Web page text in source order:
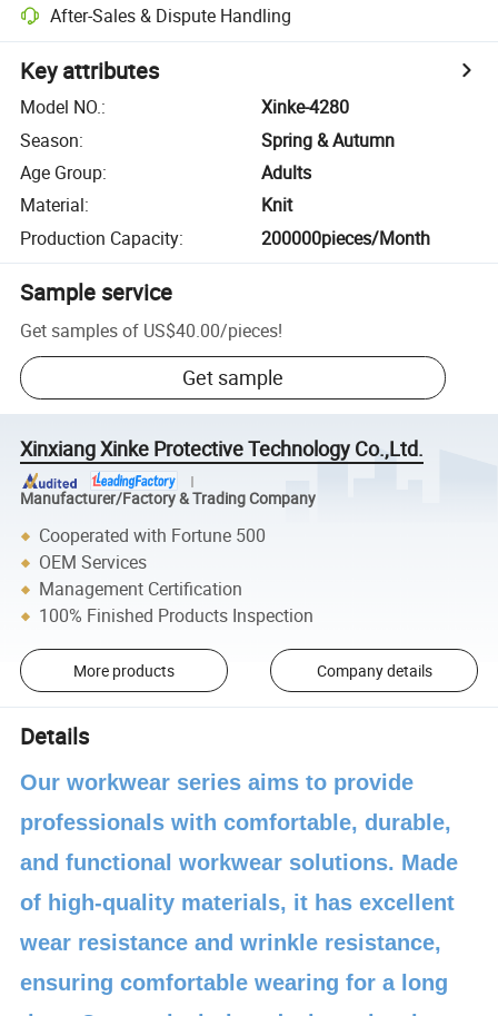
After-Sales & Dispute Handling
Key attributes
Model NO.:
Xinke-4280
Season:
Spring & Autumn
Age Group:
Adults
Material:
Knit
Production Capacity: 200000pieces/Month
Sample service
Get samples of US$40.00/pieces!
Get sample
Xinxiang Xinke Protective Technology Co.,Ltd.
Manufacturer/Factory & Trading Company
Cooperated with Fortune 500
OEM Services
Management Certification
100% Finished Products Inspection
More products Company details
Details
Our workwear series aims to provide
professionals with comfortable, durable,
and functional workwear solutions. Made
of high-quality materials, it has excellent
wear resistance and wrinkle resistance,
ensuring comfortable wearing for a long